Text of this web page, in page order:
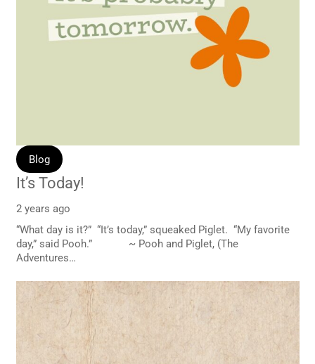
Blog
It’s Today!
2 years ago
“What day is it?” “It’s today,” squeaked Piglet. “My favorite
day,” said Pooh.” ~ Pooh and Piglet, (The
Adventures…